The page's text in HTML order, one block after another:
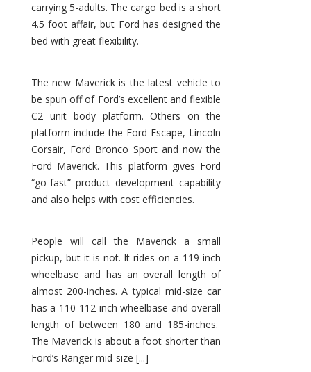
carrying 5-adults. The cargo bed is a short
4.5 foot affair, but Ford has designed the
bed with great flexibility.
The new Maverick is the latest vehicle to
be spun off of Ford’s excellent and flexible
C2 unit body platform. Others on the
platform include the Ford Escape, Lincoln
Corsair, Ford Bronco Sport and now the
Ford Maverick. This platform gives Ford
“go-fast” product development capability
and also helps with cost efficiencies.
People will call the Maverick a small
pickup, but it is not. It rides on a 119-inch
wheelbase and has an overall length of
almost 200-inches. A typical mid-size car
has a 110-112-inch wheelbase and overall
length of between 180 and 185-inches.
The Maverick is about a foot shorter than
Ford’s Ranger mid-size [...]